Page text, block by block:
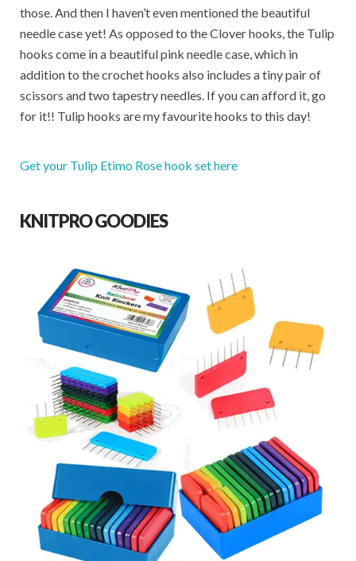
those. And then I haven’t even mentioned the beautiful
needle case yet! As opposed to the Clover hooks, the Tulip
hooks come in a beautiful pink needle case, which in
addition to the crochet hooks also includes a tiny pair of
scissors and two tapestry needles. If you can afford it, go
for it!! Tulip hooks are my favourite hooks to this day!
Get your Tulip Etimo Rose hook set here
KNITPRO GOODIES